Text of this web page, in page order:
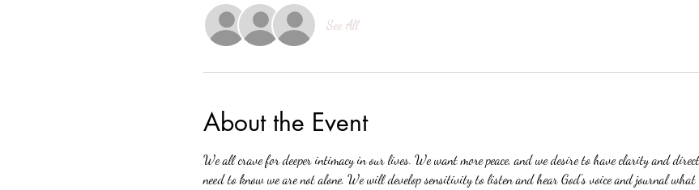
See All
About the Event
We all crave for deeper intimacy in our lives. We want more peace, and we desire to have clarity and
need to know we are not alone. We will develop sensitivity to listen and hear God's voice and journal